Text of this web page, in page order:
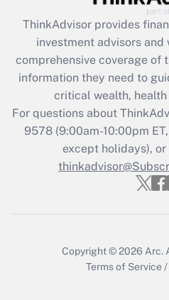
What is the CARES
retention tax credit
during 2020 and 2021?
Get
Recently Updated
Who must file
Get
ThinkAdvisor provides
investment advisors and
comprehensive coverage of
information they need to
critical wealth,
For questions about
9578(9:00am-10:00pm
except holidays),
Copyright © 2026 Arc.
Terms of Service /